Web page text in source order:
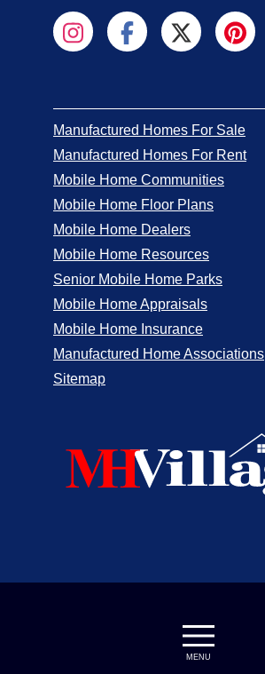
Manufactured Homes For Sale
Manufactured Homes For Rent
Mobile Home Communities
Mobile Home Floor Plans
Mobile Home Dealers
Mobile Home Resources
Senior Mobile Home Parks
Mobile Home Appraisals
Mobile Home Insurance
Manufactured Home Associations
Sitemap
MENU